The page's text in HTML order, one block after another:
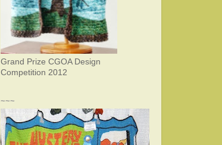
Grand Prize CGOA Design
Competition 2012
~~~